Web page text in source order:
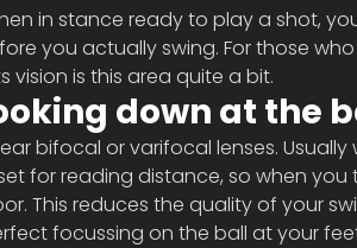
in stance ready to play a shot,
you actually swing. For those
vision is this area quite a bit.
down at the
bifocal or varifocal lenses. Usually
for reading distance, so when you
This reduces the quality of your
focussing on the ball at your